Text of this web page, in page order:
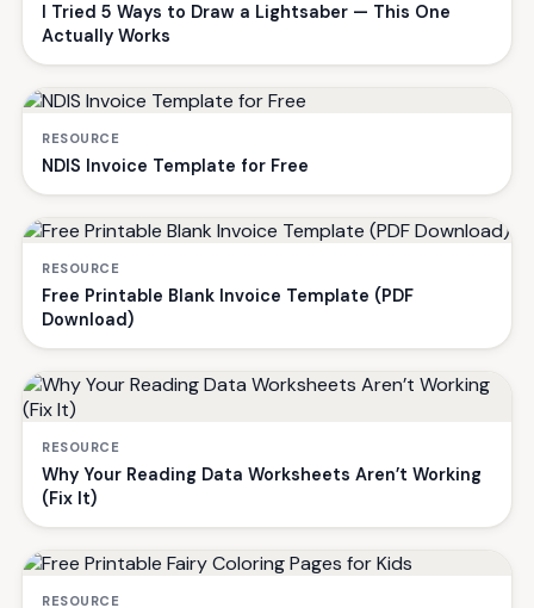
I Tried 5 Ways to Draw a Lightsaber — This One
Actually Works
RESOURCE
NDIS Invoice Template for Free
RESOURCE
Free Printable Blank Invoice Template (PDF
Download)
RESOURCE
Why Your Reading Data Worksheets Aren’t Working
(Fix It)
RESOURCE